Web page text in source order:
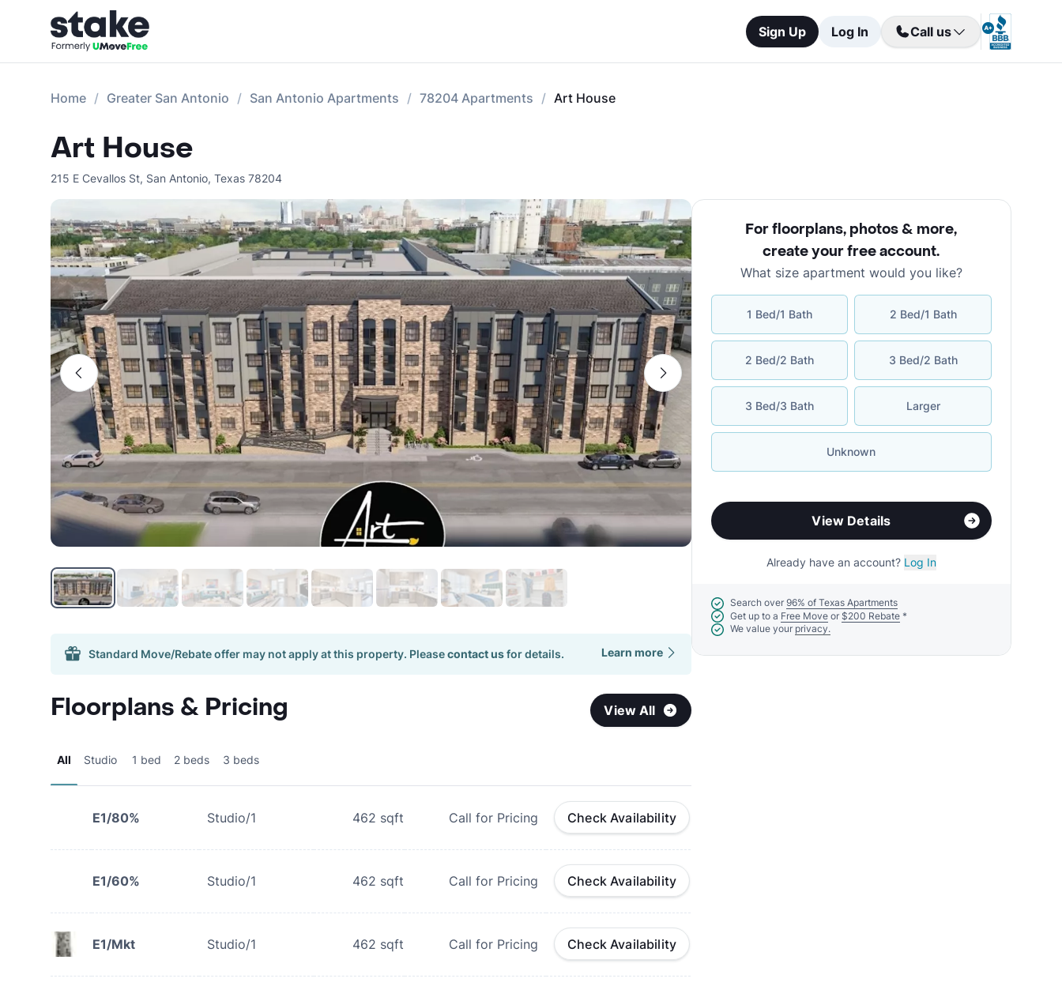
Sign Up Log In Call us
Home Greater San Antonio San Antonio Apartments 78204 Apartments Art House
Art House
215 E Cevallos St, San Antonio, Texas 78204
Standard Move/Rebate offer may not apply at this property. Pleasecontact usfor details. Learn more
Floorplans & Pricing View All
All Studio 1 bed 2 beds 3 beds
E1/80% Studio/1 462 sqft Call for Pricing Check Availability
E1/60% Studio/1 462 sqft Call for Pricing Check Availability
E1/Mkt Studio/1 462 sqft Call for Pricing Check Availability
For floorplans, photos & more,
create your free account.
What size apartment would you like?
1 Bed/1 Bath 2 Bed/1 Bath
2 Bed/2 Bath 3 Bed/2 Bath
3 Bed/3 Bath Larger
Unknown
View Details
Already have an account? Log In
Search over 96% of Texas Apartments
Get up to a Free Move or $200 Rebate*
We value your privacy.